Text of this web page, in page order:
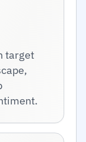
target